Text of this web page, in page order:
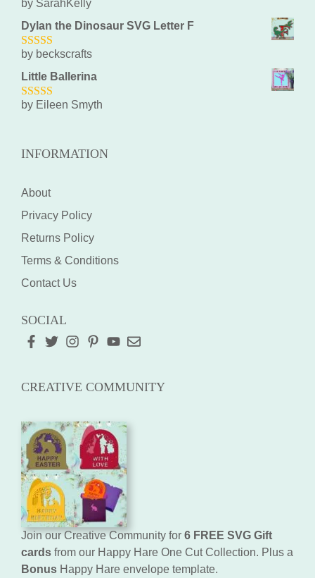
5out of 5
by SarahKelly
Dylan the Dinosaur SVG Letter F
5out of 5
by beckscrafts
Little Ballerina
5out of 5
by Eileen Smyth
INFORMATION
About
Privacy Policy
Returns Policy
Terms & Conditions
Contact Us
SOCIAL
CREATIVE COMMUNITY
Join our Creative Community for 6 FREE SVG Gift
cards from our Happy Hare One Cut Collection. Plus a
Bonus Happy Hare envelope template.